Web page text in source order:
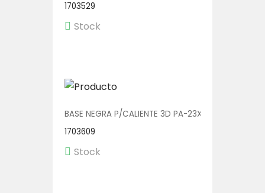
1703529
Stock
BASE NEGRA P/CALIENTE 3D PA-23X20 1/225
1703609
Stock